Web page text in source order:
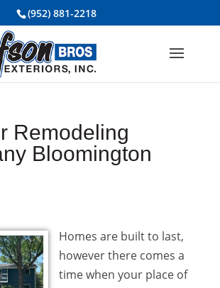
(952) 881-2218
Remodeling
Bloomington
Homes are built to last,
however there comes a
time when your place of